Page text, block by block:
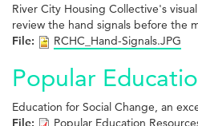
River City Housing Collective's
review the hand signals before the
File:
RCHC_Hand-Signals.JPG
Popular
Education for Social Change, an
File:
Popular Education